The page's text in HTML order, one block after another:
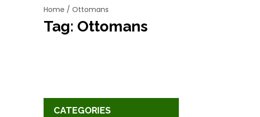
Home / Ottomans
Tag: Ottomans
CATEGORIES